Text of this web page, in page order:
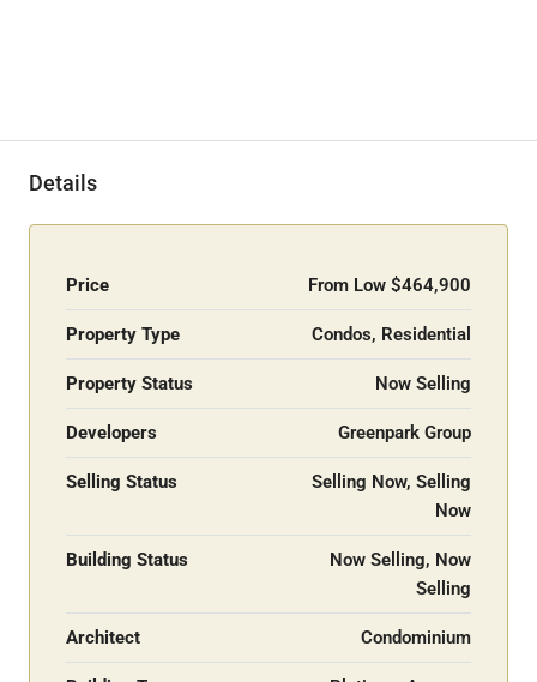
Details
Price From Low $464,900
Property Type Condos, Residential
Property Status Now Selling
Developers Greenpark Group
Selling Status
Selling Now, Selling
Now
Building Status
Now Selling, Now
Selling
Architect Condominium